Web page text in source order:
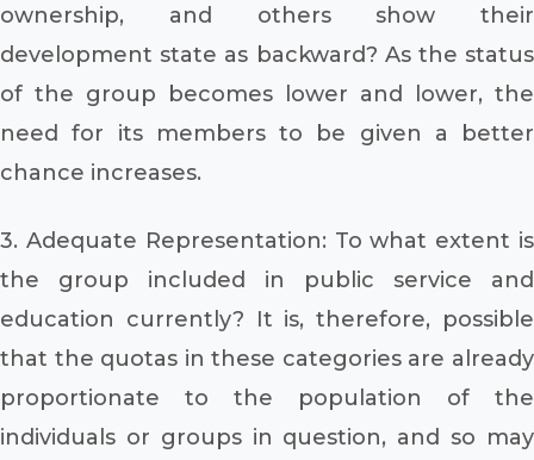
ownership, and others show their
development state as backward? As the status
of the group becomes lower and lower, the
need for its members to be given a better
chance increases.
3. Adequate Representation: To what extent is
the group included in public service and
education currently? It is, therefore, possible
that the quotas in these categories are already
proportionate to the population of the
individuals or groups in question, and so may